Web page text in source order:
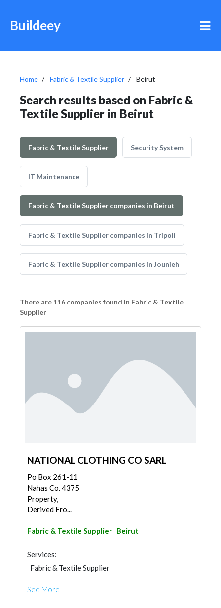
Buildeey
Home Fabric & Textile Supplier Beirut
Search results based on Fabric &
Textile Supplier in Beirut
Fabric & Textile Supplier Security System
IT Maintenance
Fabric & Textile Supplier companies in Beirut
Fabric & Textile Supplier companies in Tripoli
Fabric & Textile Supplier companies in Jounieh
There are 116 companies found in Fabric & Textile
Supplier
NATIONAL CLOTHING CO SARL
Po Box 261-11
Nahas Co. 4375
Property,
Derived Fro...
Fabric & Textile Supplier Beirut
Services:
Fabric & Textile Supplier
See More